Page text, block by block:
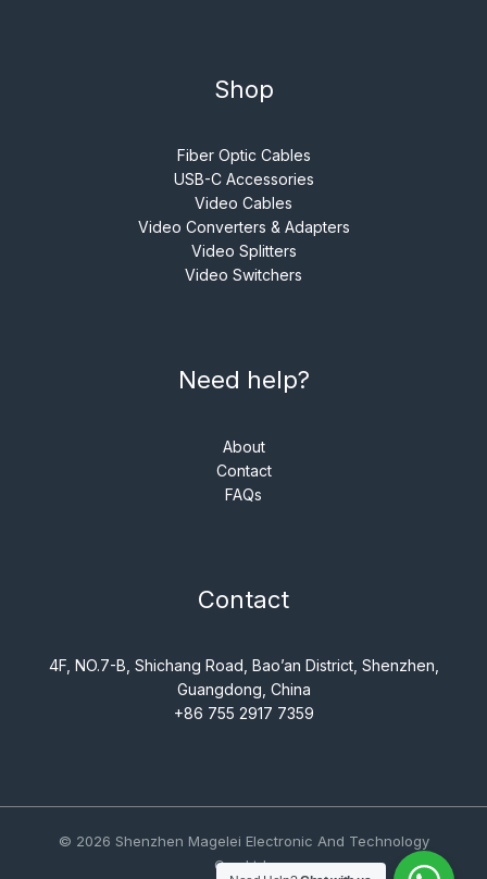
Shop
Fiber Optic Cables
USB-C Accessories
Video Cables
Video Converters & Adapters
Video Splitters
Video Switchers
Need help?
About
Contact
FAQs
Contact
4F, NO.7-B, Shichang Road, Bao’an District, Shenzhen,
Guangdong, China
+86 755 2917 7359
© 2026 Shenzhen Magelei Electronic And Technology
Co., Ltd..